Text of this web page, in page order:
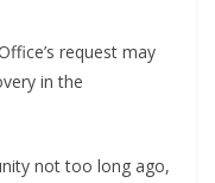
request may
in the
not too long ago,